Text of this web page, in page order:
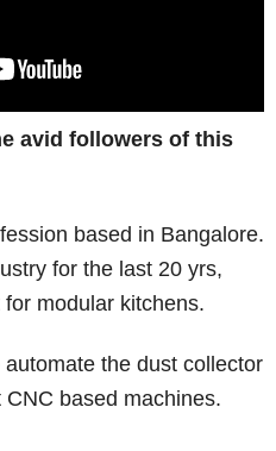
avid followers of this
based in Bangalore.
for the last 20 yrs,
modular kitchens.
the dust collector
based machines.